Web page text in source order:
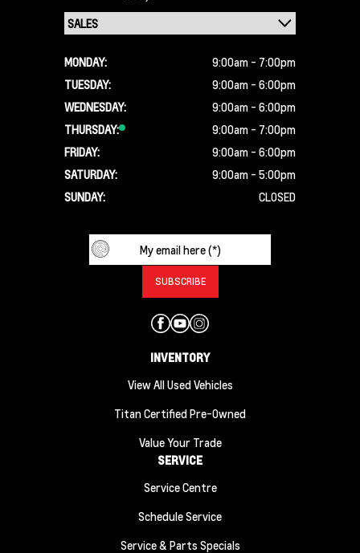
MONDAY:
9:00am - 7:00pm
TUESDAY:
9:00am - 6:00pm
WEDNESDAY:
9:00am - 6:00pm
THURSDAY:
9:00am - 7:00pm
FRIDAY:
9:00am - 6:00pm
SATURDAY:
9:00am - 5:00pm
SUNDAY:
CLOSED
INVENTORY
View All Used Vehicles
Titan Certified Pre-Owned
Value Your Trade
SERVICE
Service Centre
Schedule Service
Service & Parts Specials